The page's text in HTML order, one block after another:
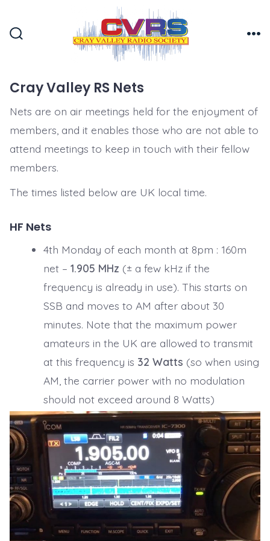
Cray Valley RS Nets
Nets are on air meetings held for the enjoyment of
members, and it enables those who are not able to
attend meetings to keep in touch with their fellow
members.
The times listed below are UK local time.
HF Nets
4th Monday of each month at 8pm : 160m
net –1.905 MHz (± a few kHz if the
frequency is already in use). This starts on
SSB and moves to AM after about 30
minutes. Note that the maximum power
amateurs in the UK are allowed to transmit
at this frequency is 32 Watts (so when using
AM, the carrier power with no modulation
should not exceed around 8 Watts)